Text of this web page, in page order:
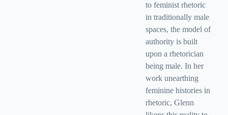
to feminist rhetoric
in traditionally male
spaces, the model of
authority is built
upon a rhetorician
being male. In her
work unearthing
feminine histories in
rhetoric, Glenn